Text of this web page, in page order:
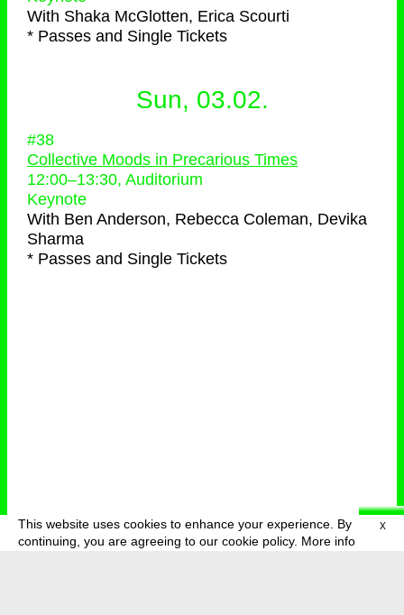
X
This website uses cookies to enhance your experience. By
continuing, you are agreeing to our cookie policy. More info
menu
With Shaka McGlotten, Erica Scourti
* Passes and Single Tickets
Sun, 03.02.
#38
Collective Moods in Precarious Times
12:00–13:30, Auditorium
Keynote
With Ben Anderson, Rebecca Coleman, Devika
Sharma
* Passes and Single Tickets
deutsch